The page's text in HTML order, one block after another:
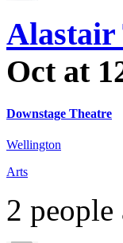
Alastair
Oct at
Downstage Theatre
Wellington
Arts
2 people